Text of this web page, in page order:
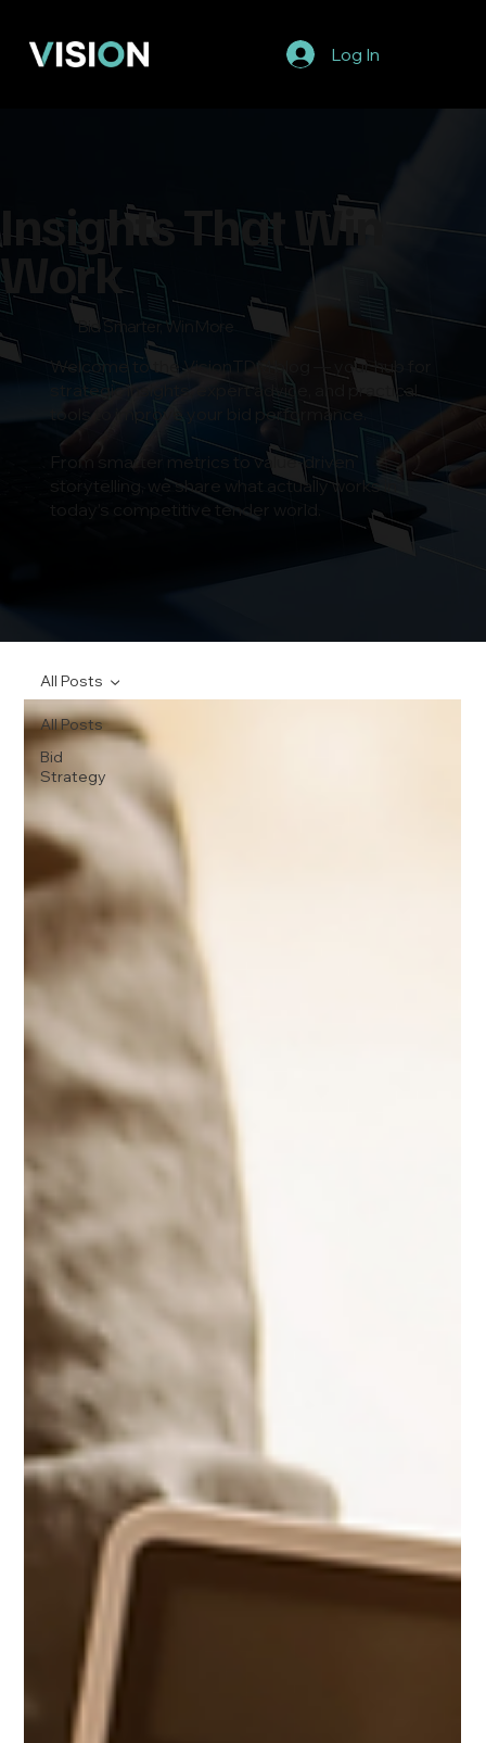
Log In
Insights That Win
Work
Bid Smarter, Win More
Welcome to the VisionTDM blog — your hub for
strategic insights, expert advice, and practical
tools to improve your bid performance.
From smarter metrics to value-driven
storytelling, we share what actually works in
today’s competitive tender world.
All Posts
Bid
Strategy
All Posts